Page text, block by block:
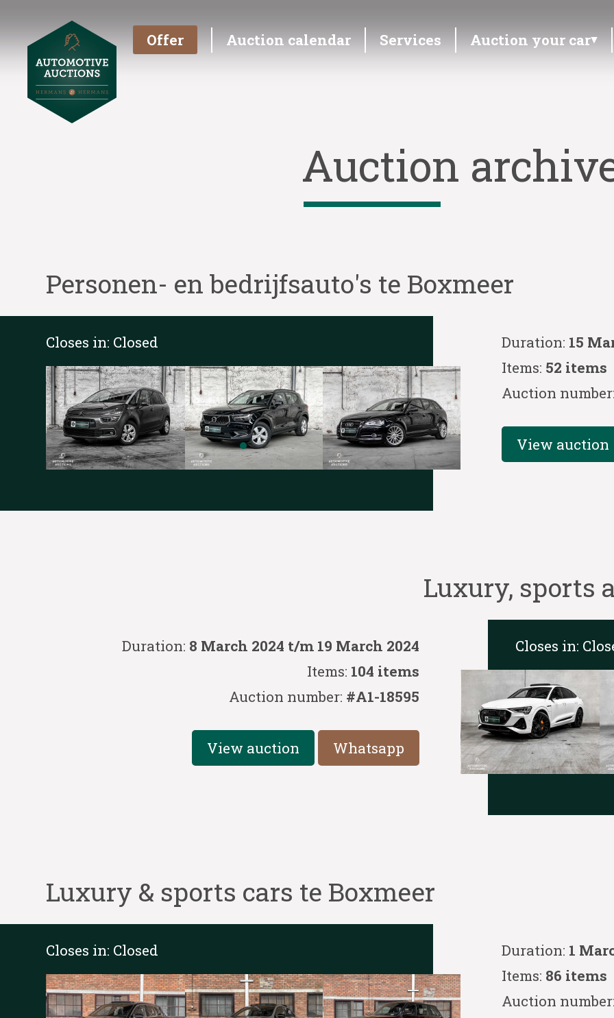
Offer Auction calendar Services Auction your car
Auction
Personen- en bedrijfsauto's te Boxmeer
Duration: 15
Items: 52 items
Auction
View auction
Closes in: Closed
Luxury, sports
Duration: 8 March 2024 t/m 19 March 2024
Items: 104 items
Auction number: #A1-18595
View auction Whatsapp
Closes in:
Luxury & sports cars te Boxmeer
Duration: 1
Items: 86 items
Auction
Closes in: Closed